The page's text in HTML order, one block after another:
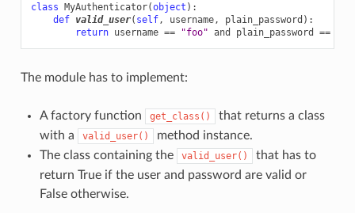
class MyAuthenticator(object ):
def valid_user( self, username, plain_password ):
return username == "foo" and plain_password ==
The module has to implement:
A factory function get_class()
that returns a class
with a
valid_user()
method instance.
The class containing the
valid_user()
that has to
return True if the user and password are valid or
False otherwise.